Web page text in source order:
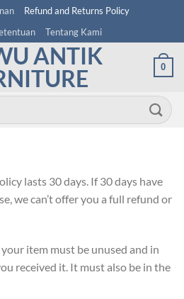
Refund and Returns Policy
Tentang Kami
0
lasts 30 days. If 30 days have
we can’t offer you a full refund or
item must be unused and in
received it. It must also be in the